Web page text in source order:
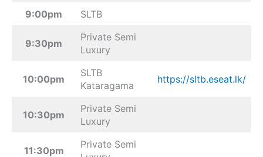
9:00pm
SLTB
9:30pm
Private Semi
Luxury
10:00pm
SLTB
Kataragama
https://sltb.eseat.lk/
10:30pm
Private Semi
Luxury
11:30pm
Private Semi